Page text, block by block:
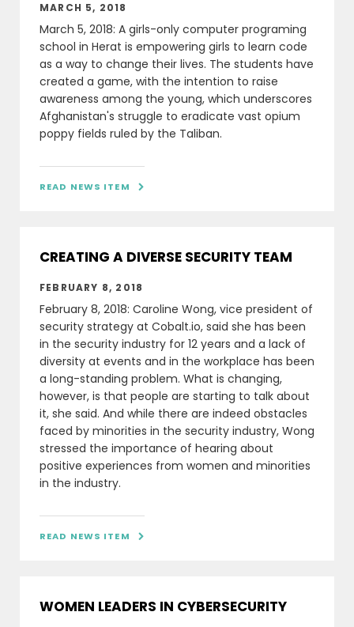
MARCH 5, 2018
March 5, 2018: A girls-only computer programing
school in Herat is empowering girls to learn code
as a way to change their lives. The students have
created a game, with the intention to raise
awareness among the young, which underscores
Afghanistan's struggle to eradicate vast opium
poppy fields ruled by the Taliban.
READ NEWS ITEM 
CREATING A DIVERSE SECURITY TEAM
FEBRUARY 8, 2018
February 8, 2018: Caroline Wong, vice president of
security strategy at Cobalt.io, said she has been
in the security industry for 12 years and a lack of
diversity at events and in the workplace has been
a long-standing problem. What is changing,
however, is that people are starting to talk about
it, she said. And while there are indeed obstacles
faced by minorities in the security industry, Wong
stressed the importance of hearing about
positive experiences from women and minorities
in the industry.
READ NEWS ITEM 
WOMEN LEADERS IN CYBERSECURITY